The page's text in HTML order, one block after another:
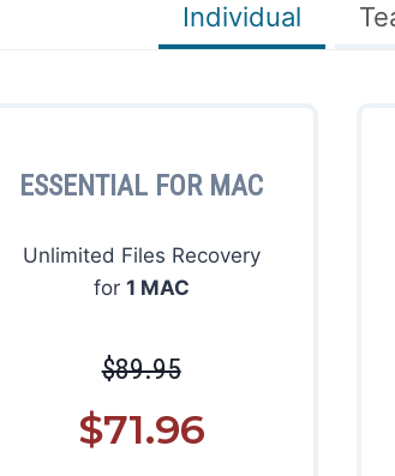
Individual
ESSENTIAL FOR MAC
Unlimited Files Recovery
for 1 MAC
$89.95
$71.96